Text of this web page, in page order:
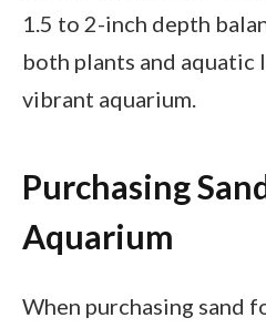
1.5 to 2-inch depth
both plants and aquatic
vibrant aquarium.
Purchasing
Aquarium
When purchasing sand